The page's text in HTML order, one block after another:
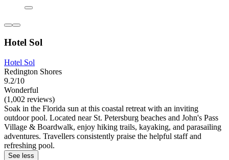
Hotel Sol
Hotel Sol
Redington Shores
9.2/10
Wonderful
(1,002 reviews)
Soak in the Florida sun at this coastal retreat with an inviting
outdoor pool. Located near St. Petersburg beaches and John's Pass
Village & Boardwalk, enjoy hiking trails, kayaking, and parasailing
adventures. Travellers consistently praise the helpful staff and
refreshing pool.
See less